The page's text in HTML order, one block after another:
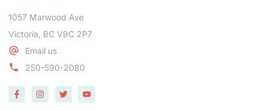
1057 Marwood Ave
Victoria, BC V9C 2P7
Email us
250-590-2080